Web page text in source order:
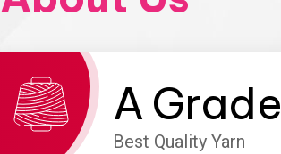
A Grade
Best Quality Yarn